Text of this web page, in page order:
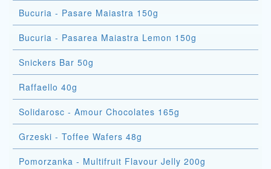
Bucuria - Pasare Maiastra 150g
Bucuria - Pasarea Maiastra Lemon 150g
Snickers Bar 50g
Raffaello 40g
Solidarosc - Amour Chocolates 165g
Grzeski - Toffee Wafers 48g
Pomorzanka - Multifruit Flavour Jelly 200g